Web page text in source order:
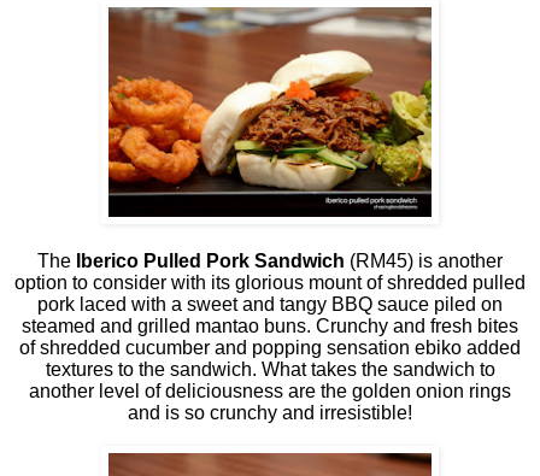
The Iberico Pulled Pork Sandwich (RM45) is another
option to consider with its glorious mount of shredded pulled
pork laced with a sweet and tangy BBQ sauce piled on
steamed and grilled mantao buns. Crunchy and fresh bites
of shredded cucumber and popping sensation ebiko added
textures to the sandwich. What takes the sandwich to
another level of deliciousness are the golden onion rings
and is so crunchy and irresistible!